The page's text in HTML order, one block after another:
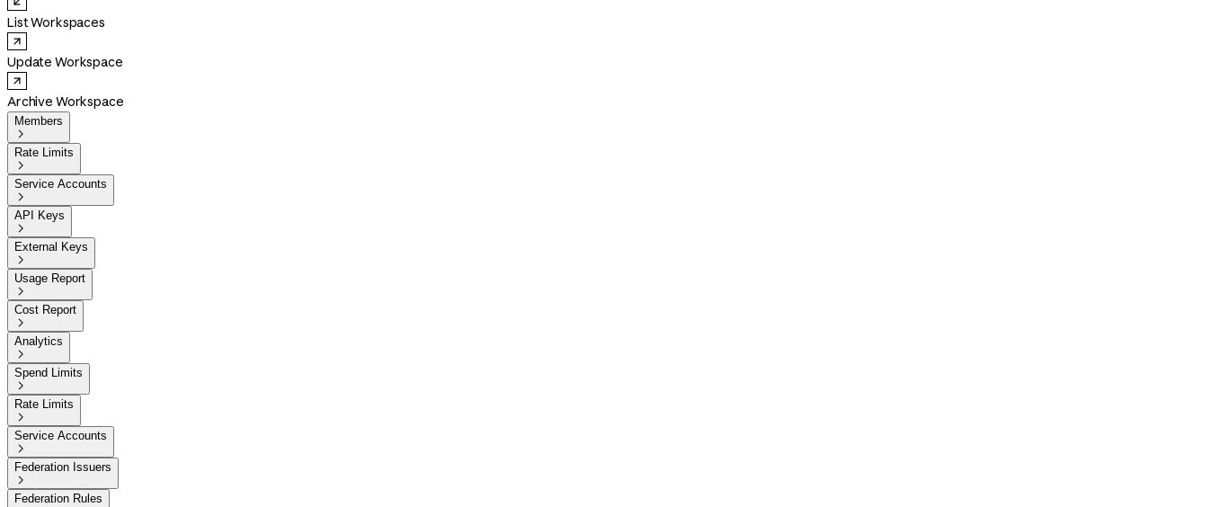
List Workspaces
Update Workspace
Archive Workspace
Members

Rate Limits

Service Accounts

API Keys

External Keys

Usage Report

Cost Report

Analytics

Spend Limits

Rate Limits

Service Accounts

Federation Issuers

Federation Rules